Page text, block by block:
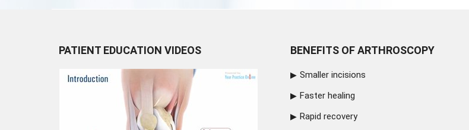
PATIENT EDUCATION VIDEOS BENEFITS OF ARTHROSCOPY
Smaller incisions
Faster healing
Rapid recovery